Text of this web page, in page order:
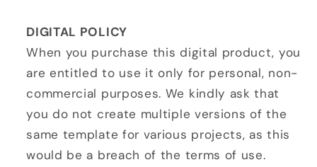
DIGITAL POLICY
When you purchase this digital product, you
are entitled to use it only for personal, non-
commercial purposes. We kindly ask that
you do not create multiple versions of the
same template for various projects, as this
would be a breach of the terms of use.